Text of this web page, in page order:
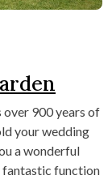
over 900 years of
your wedding
a wonderful
fantastic function